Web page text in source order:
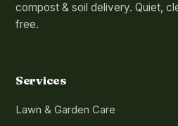
compost & soil delivery. Quiet,
free.
Services
Lawn & Garden Care